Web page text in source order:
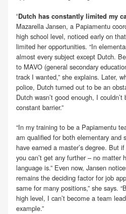
‘Dutch has constantly limited my
Mazarella Jansen, a Papiamentu
high school level, noticed early on
limited her opportunities. “In
almost every subject except Dutch.
to MAVO (general secondary
track I wanted,” she explains. Later,
police, Dutch turned out to be an
Dutch wasn’t good enough, I
constant barrier.”
“In my training to be a Papiamentu
am qualified for both elementary and
have earned a master’s degree. But
you can’t get any further – no matter
language is.” Even now, Jansen
remains the deciding factor for job
same for many positions,” she says.
high level, I can’t become a team
example.”